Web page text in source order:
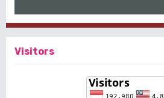
Visitors